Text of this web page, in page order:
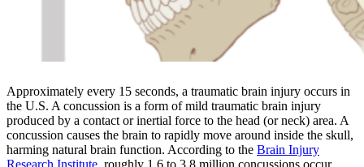
Approximately every 15 seconds, a traumatic brain injury occurs in
the U.S. A concussion is a form of mild traumatic brain injury
produced by a contact or inertial force to the head (or neck) area. A
concussion causes the brain to rapidly move around inside the skull,
harming natural brain function. According to the Brain Injury
Research Institute, roughly 1.6 to 3.8 million concussions occur